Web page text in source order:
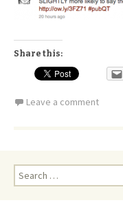
Share this:
Leave a comment
Search
for: